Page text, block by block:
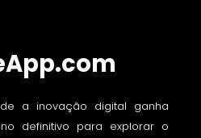
a inovação digital ganha
definitivo para explorar o